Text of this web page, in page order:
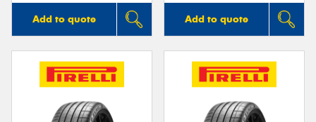
Add to quote Add to quote